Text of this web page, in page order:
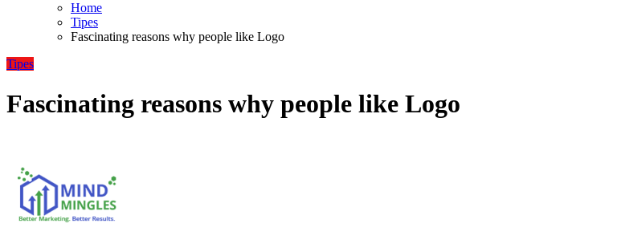
Home
Tipes
Fascinating reasons why people like Logo
Tipes
Fascinating reasons why people like Logo